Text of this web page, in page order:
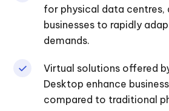
for physical data centres,
businesses to rapidly
demands.
Virtual solutions offered
Desktop enhance
compared to traditional